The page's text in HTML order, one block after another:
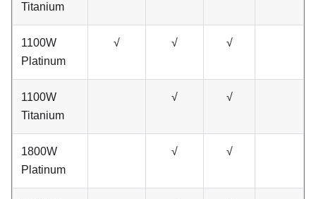
Titanium
1100W
Platinum
√ √ √
1100W
Titanium
√ √
1800W
Platinum
√ √